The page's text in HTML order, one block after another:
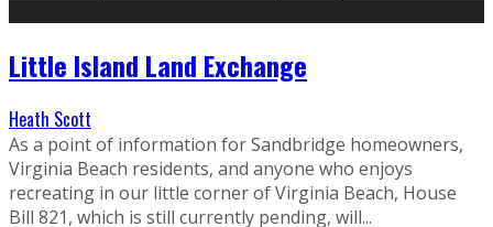
Little Island Land Exchange
Heath Scott
As a point of information for Sandbridge homeowners,
Virginia Beach residents, and anyone who enjoys
recreating in our little corner of Virginia Beach, House
Bill 821, which is still currently pending, will...